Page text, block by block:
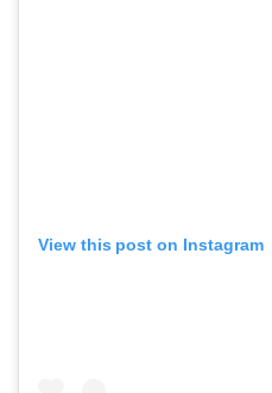
View this post on Instagram